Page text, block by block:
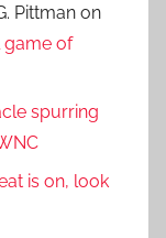
Pittman on
game of
spurring
is on, look